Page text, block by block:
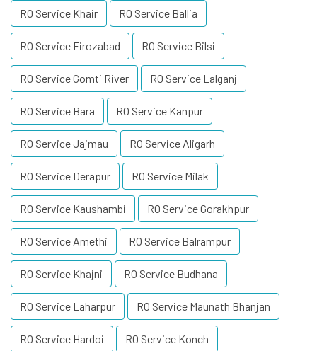
RO Service Khair RO Service Ballia
RO Service Firozabad RO Service Bilsi
RO Service Gomti River RO Service Lalganj
RO Service Bara RO Service Kanpur
RO Service Jajmau RO Service Aligarh
RO Service Derapur RO Service Milak
RO Service Kaushambi RO Service Gorakhpur
RO Service Amethi RO Service Balrampur
RO Service Khajni RO Service Budhana
RO Service Laharpur RO Service Maunath Bhanjan
RO Service Hardoi RO Service Konch